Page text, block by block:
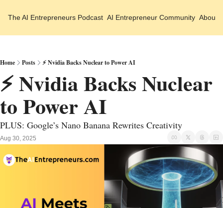
The AI Entrepreneurs Podcast AI Entrepreneur Community About
Home Posts ⚡ Nvidia Backs Nuclear to Power AI
⚡ Nvidia Backs Nuclear
to Power AI
PLUS: Google’s Nano Banana Rewrites Creativity
Aug 30, 2025